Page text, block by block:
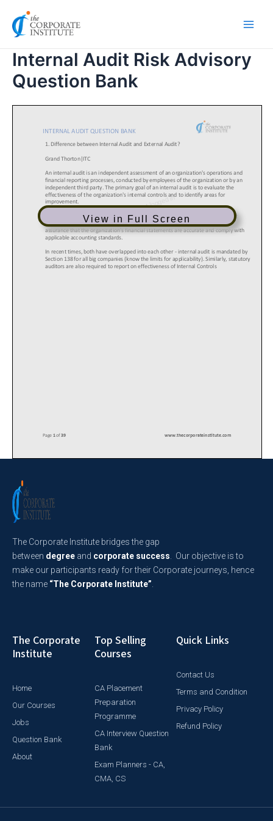
content
Internal Audit Risk Advisory
Question Bank
View in Full Screen
The Corporate Institute bridges the gap
between degree and corporate success. Our objective is to
make our participants ready for their Corporate journeys, hence
the name “The Corporate Institute”.
The Corporate
Institute
Home
Our Courses
Jobs
Question Bank
About
Top Selling
Courses
CA Placement
Preparation
Programme
CA Interview Question
Bank
Exam Planners - CA,
CMA, CS
Quick Links
Contact Us
Terms and Condition
Privacy Policy
Refund Policy